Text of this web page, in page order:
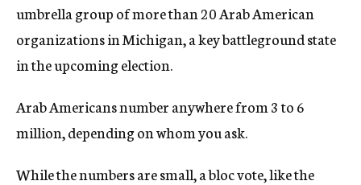
umbrella group of more than 20 Arab American
organizations in Michigan, a key battleground state
in the upcoming election.
Arab Americans number anywhere from 3 to 6
million, depending on whom you ask.
While the numbers are small, a bloc vote, like the